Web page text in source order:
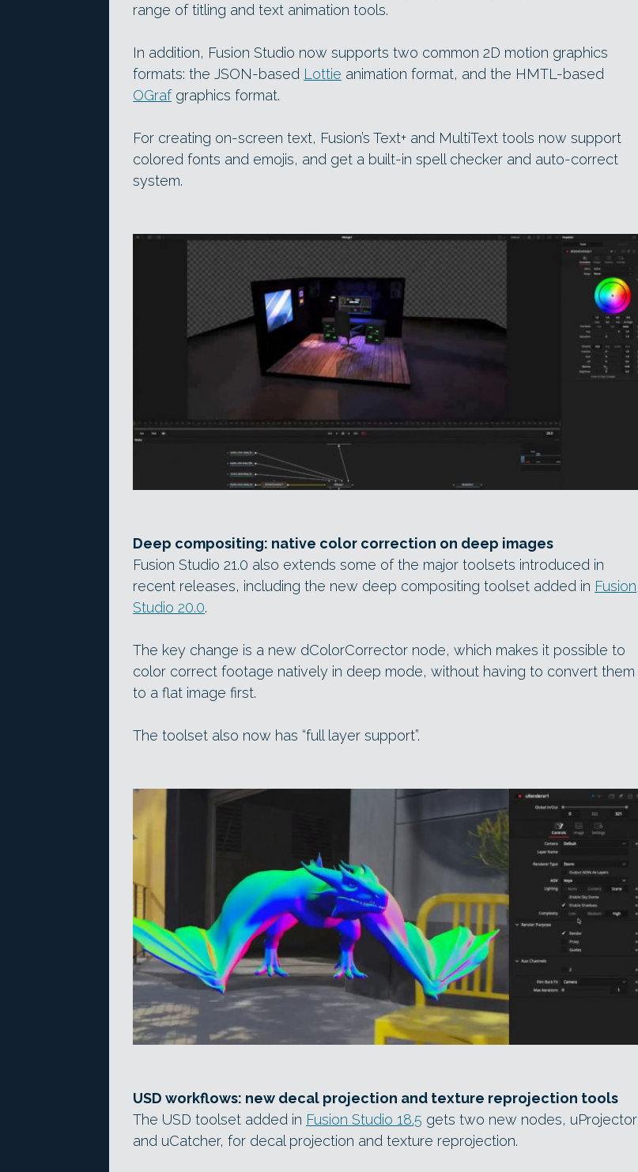
range of titling and text animation tools.
In addition, Fusion Studio now supports two common 2D motion graphics
formats: the JSON-based Lottie animation format, and the HMTL-based
OGrafgraphics format.
For creating on-screen text, Fusion’s Text+ and MultiText tools now support
colored fonts and emojis, and get a built-in spell checker and auto-correct
system.
Deep compositing: native color correction on deep images
Fusion Studio 21.0 also extends some of the major toolsets introduced in
recent releases, including the new deep compositing toolset added in Fusion
Studio 20.0.
The key change is a new dColorCorrector node, which makes it possible to
color correct footage natively in deep mode, without having to convert them
to a flat image first.
The toolset also now has “full layer support”.
USD workflows: new decal projection and texture reprojection tools
The USD toolset added in Fusion Studio 18.5 gets two new nodes, uProjector
and uCatcher, for decal projection and texture reprojection.